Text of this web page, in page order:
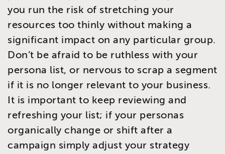
you run the risk of stretching your
resources too thinly without making a
significant impact on any particular group.
Don’t be afraid to be ruthless with your
persona list, or nervous to scrap a segment
if it is no longer relevant to your business.
It is important to keep reviewing and
refreshing your list; if your personas
organically change or shift after a
campaign simply adjust your strategy